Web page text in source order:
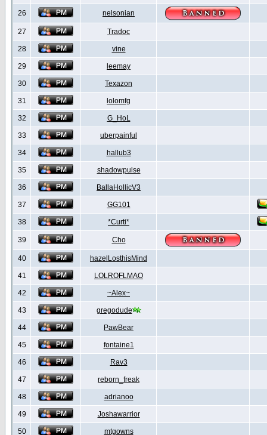
26 nelsonian
27 Tradoc
28 vine
29 leemay
30 Texazon
31 lolomfg
32 G_HoL
33 uberpainful
34 hallub3
35 shadowpulse
36 BallaHollicV3
37 GG101
38 *Curti*
39 Cho
40 hazelLosthisMind
41 LOLROFLMAO
42 ~Alex~
43 gregodude
44 PawBear
45 fontaine1
46 Rav3
47 reborn_freak
48 adrianoo
49 Joshawarrior
50 mtgowns